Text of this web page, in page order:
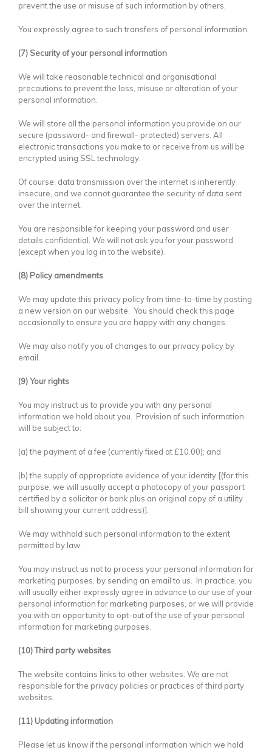
prevent the use or misuse of such information by others.
You expressly agree to such transfers of personal information.
(7) Security of your personal information
We will take reasonable technical and organisational
precautions to prevent the loss, misuse or alteration of your
personal information.
We will store all the personal information you provide on our
secure (password- and firewall- protected) servers. All
electronic transactions you make to or receive from us will be
encrypted using SSL technology.
Of course, data transmission over the internet is inherently
insecure, and we cannot guarantee the security of data sent
over the internet.
You are responsible for keeping your password and user
details confidential. We will not ask you for your password
(except when you log in to the website).
(8) Policy amendments
We may update this privacy policy from time-to-time by posting
a new version on our website. You should check this page
occasionally to ensure you are happy with any changes.
We may also notify you of changes to our privacy policy by
email.
(9) Your rights
You may instruct us to provide you with any personal
information we hold about you. Provision of such information
will be subject to:
(a) the payment of a fee (currently fixed at £10.00); and
(b) the supply of appropriate evidence of your identity [(for this
purpose, we will usually accept a photocopy of your passport
certified by a solicitor or bank plus an original copy of a utility
bill showing your current address)].
We may withhold such personal information to the extent
permitted by law.
You may instruct us not to process your personal information for
marketing purposes, by sending an email to us. In practice, you
will usually either expressly agree in advance to our use of your
personal information for marketing purposes, or we will provide
you with an opportunity to opt-out of the use of your personal
information for marketing purposes.
(10) Third party websites
The website contains links to other websites. We are not
responsible for the privacy policies or practices of third party
websites.
(11) Updating information
Please let us know if the personal information which we hold